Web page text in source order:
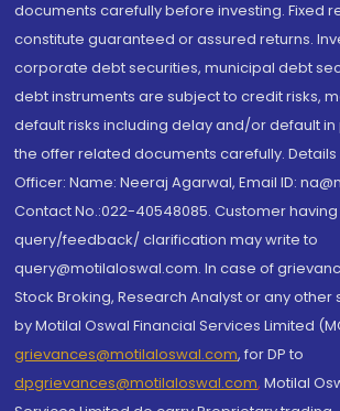
documents carefully before investing. Fixed
constitute guaranteed or assured returns.
corporate debt securities, municipal debt
debt instruments are subject to credit risks,
default risks including delay and/or default in
the offer related documents carefully.
Officer: Name: Neeraj Agarwal, Email ID:
Contact No.:022-40548085. Customer
query/feedback/ clarification may write to
query@motilaloswal.com. In case of
Stock Broking, Research Analyst or any
by Motilal Oswal Financial Services Limited
grievances@motilaloswal.com, for DP to
dpgrievances@motilaloswal.com, Motilal